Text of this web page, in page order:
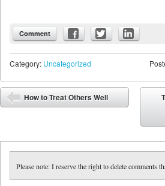
Comment
Category: Uncategorized
Post navigation
How to Treat Others Well
Please note: I reserve the right to delete comments